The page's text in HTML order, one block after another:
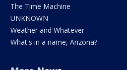
The Time Machine
UNKNOWN
Weather and Whatever
What's in a name, Arizona?